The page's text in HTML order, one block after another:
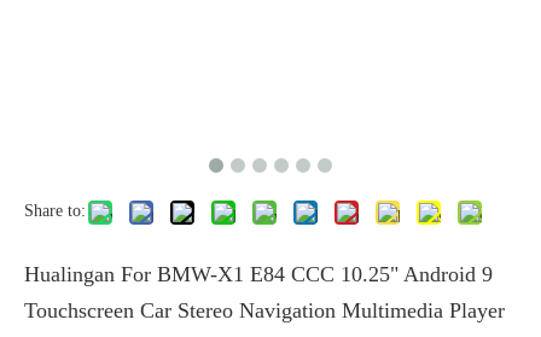
Share to:
Hualingan For BMW-X1 E84 CCC 10.25" Android 9
Touchscreen Car Stereo Navigation Multimedia Player